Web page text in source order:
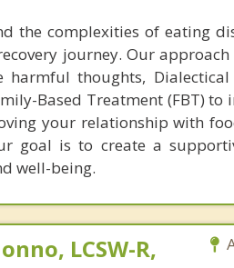
the complexities of eating
journey. Our
harmful thoughts,
Based Treatment (FBT) to
your relationship with
goal is to create a
well-being.
LCSW-R,